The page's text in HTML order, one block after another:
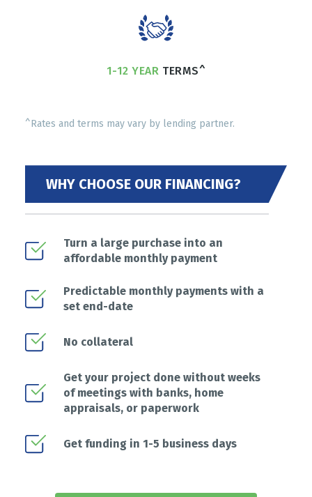
1-12 YEAR TERMS^
^Rates and terms may vary by lending partner.
WHY CHOOSE OUR FINANCING?
Turn a large purchase into an
affordable monthly payment
Predictable monthly payments with a
set end-date
No collateral
Get your project done without weeks
of meetings with banks, home
appraisals, or paperwork
Get funding in 1-5 business days